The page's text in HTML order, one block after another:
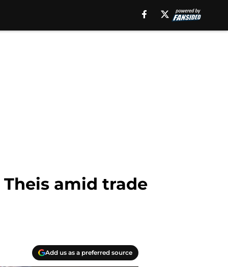
amid trade
Add us as a preferred source